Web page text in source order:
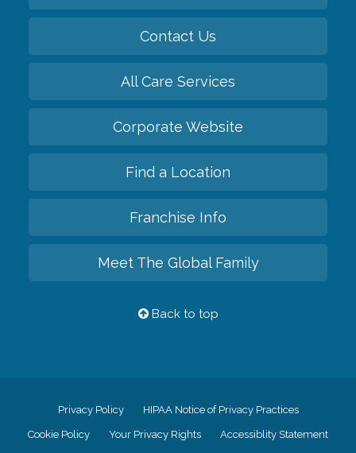
Contact Us
All Care Services
Corporate Website
Find a Location
Franchise Info
Meet The Global Family
Back to top
Privacy Policy HIPAA Notice of Privacy Practices
Cookie Policy Your Privacy Rights Accessiblity Statement